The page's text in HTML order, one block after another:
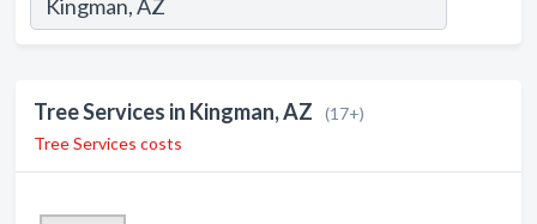
Tree Services in Kingman, AZ
(17+)
Tree Services costs